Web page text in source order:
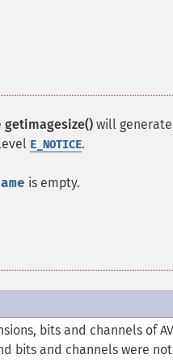
getimagesize() will
E_NOTICE.
is empty.
bits and channels of
bits and channels were